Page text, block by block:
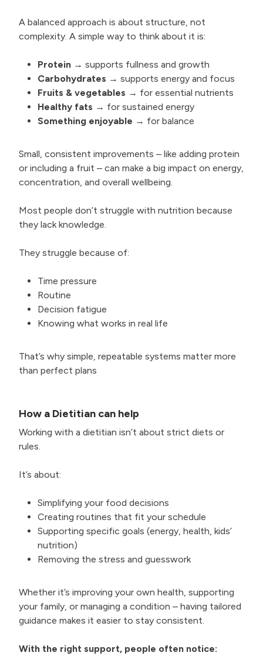
A balanced approach is about structure, not
complexity. A simple way to think about it is:
Protein → supports fullness and growth
Carbohydrates → supports energy and focus
Fruits & vegetables → for essential nutrients
Healthy fats → for sustained energy
Something enjoyable → for balance
Small, consistent improvements – like adding protein
or including a fruit – can make a big impact on energy,
concentration, and overall wellbeing.
Most people don’t struggle with nutrition because
they lack knowledge.
They struggle because of:
Time pressure
Routine
Decision fatigue
Knowing what works in real life
That’s why simple, repeatable systems matter more
than perfect plans
How a Dietitian can help
Working with a dietitian isn’t about strict diets or
rules.
It’s about:
Simplifying your food decisions
Creating routines that fit your schedule
Supporting specific goals (energy, health, kids’
nutrition)
Removing the stress and guesswork
Whether it’s improving your own health, supporting
your family, or managing a condition – having tailored
guidance makes it easier to stay consistent.
With the right support, people often notice: